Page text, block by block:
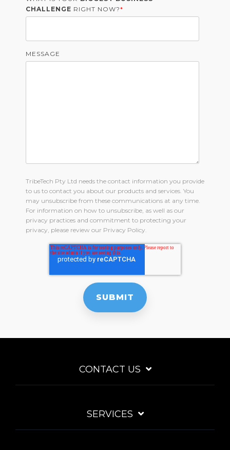
CHALLENGE RIGHT NOW?*
MESSAGE
TribeTech Pty Ltd needs the contact information you provide
to us to contact you about our products and services. You
may unsubscribe from these communications at any time.
For information on how to unsubscribe, as well as our
privacy practices and commitment to protecting your
privacy, please review our Privacy Policy.
CONTACT US
SERVICES